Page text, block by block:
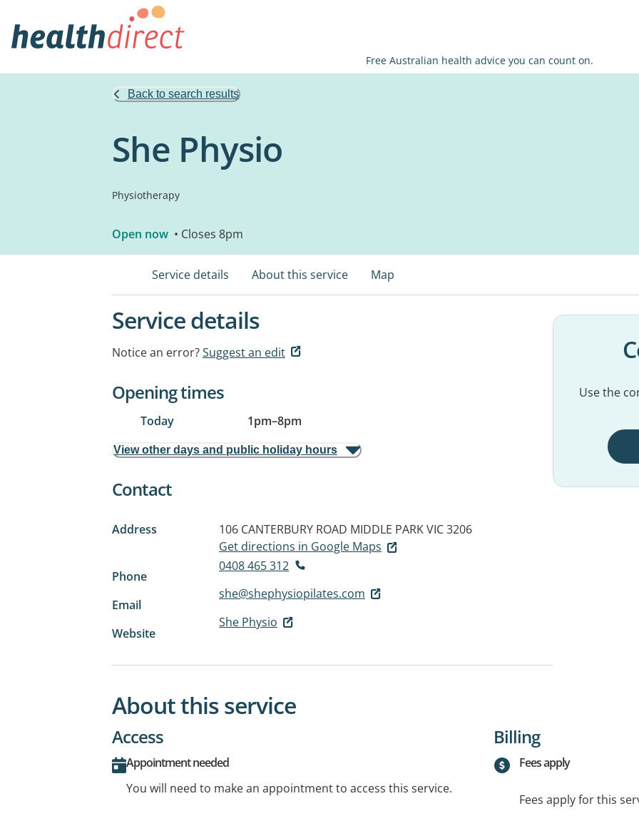
Free Australian health advice you can count on.
Back to search results
She Physio
Physiotherapy
Open now • Closes 8pm
Service details About this service Map
Service details
Notice an error?Suggest an edit
Opening times
Today 1pm–8pm
View other days and public holiday hours
Contact
Address 106 CANTERBURY ROAD MIDDLE PARK VIC 3206
Get directions in Google Maps
Phone
0408 465 312
Email
she@shephysiopilates.com
Website
She Physio
Use the
About this service
Access
Appointment needed
You will need to make an appointment to access this service.
Billing
Fees apply
Fees apply for this